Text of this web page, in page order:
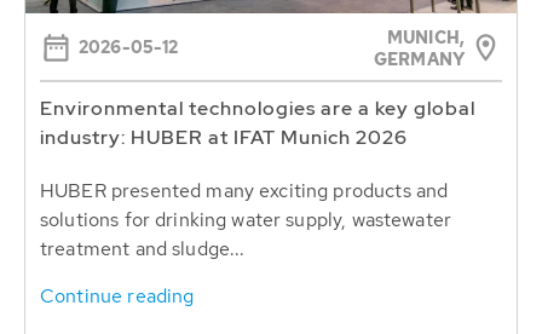
2026-05-12
MUNICH,
GERMANY
Environmental technologies are a key global
industry: HUBER at IFAT Munich 2026
HUBER presented many exciting products and
solutions for drinking water supply, wastewater
treatment and sludge...
Continue reading